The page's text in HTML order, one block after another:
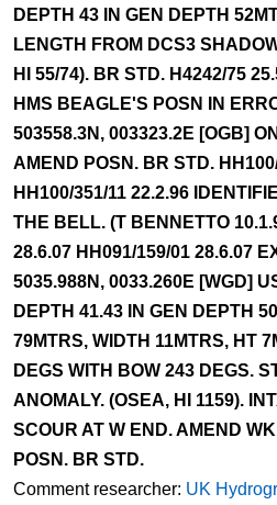
DEPTH 43 IN GEN DEPTH
LENGTH FROM DCS3
HI 55/74). BR STD. H4242/75
HMS BEAGLE'S POSN IN
503558.3N, 003323.2E [OGB]
AMEND POSN. BR STD.
HH100/351/11 22.2.96
THE BELL. (T BENNETTO
28.6.07 HH091/159/01 28.6.07
5035.988N, 0033.260E [WGD]
DEPTH 41.43 IN GEN DEPTH
79MTRS, WIDTH 11MTRS, HT
DEGS WITH BOW 243 DEGS.
ANOMALY. (OSEA, HI 1159).
SCOUR AT W END. AMEND
POSN. BR STD.
Comment researcher: UK